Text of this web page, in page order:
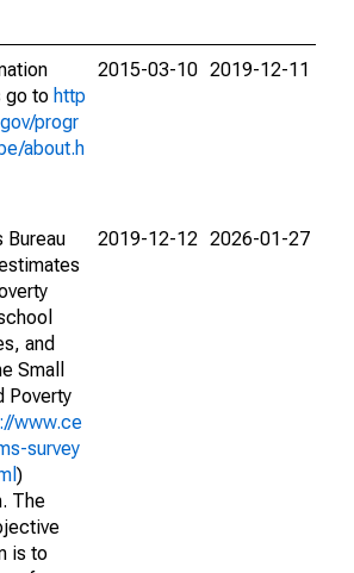
go to http
progr
about.h
2015-03-10 2019-12-11
Bureau
and
Small
Poverty
www.ce
survey
)
The
is to
2019-12-12 2026-01-27